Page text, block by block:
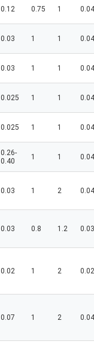
0.12 0.75 1 0.04
0.03 1 1 0.04
0.03 1 1 0.04
0.025 1 1 0.04
0.025 1 1 0.04
0.26-
0.40
1 1 0.04
0.03 1 2 0.04
0.03 0.8 1.2
0.02 1 2
0.07 1 2